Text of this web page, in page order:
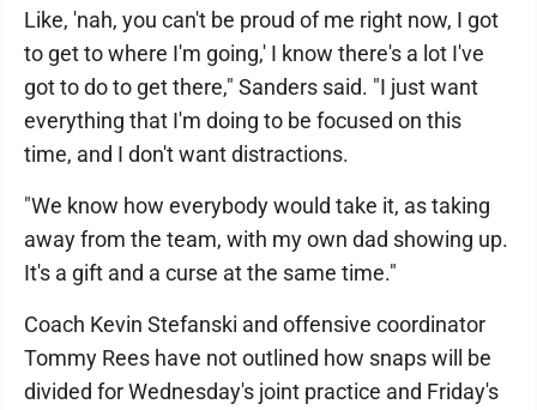
Like, 'nah, you can't be proud of me right now, I got
to get to where I'm going,' I know there's a lot I've
got to do to get there," Sanders said. "I just want
everything that I'm doing to be focused on this
time, and I don't want distractions.
"We know how everybody would take it, as taking
away from the team, with my own dad showing up.
It's a gift and a curse at the same time."
Coach Kevin Stefanski and offensive coordinator
Tommy Rees have not outlined how snaps will be
divided for Wednesday's joint practice and Friday's